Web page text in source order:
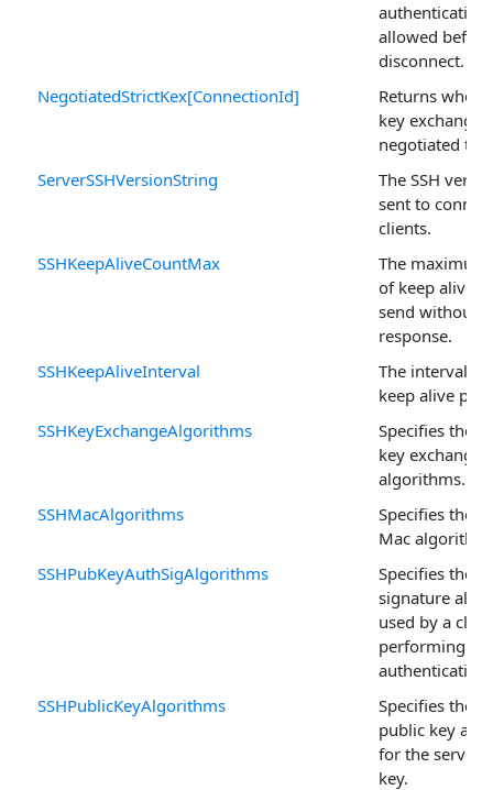
authentication
allowed
disconnect.
NegotiatedStrictKex[ConnectionId]
Returns
key exchange
negotiated to
ServerSSHVersionString
The SSH
sent to
clients.
SSHKeepAliveCountMax
The
of keep alive
send without a
response.
SSHKeepAliveInterval
The interval
keep alive
SSHKeyExchangeAlgorithms
Specifies the
key exchange
algorithms.
SSHMacAlgorithms
Specifies the
Mac
SSHPubKeyAuthSigAlgorithms
Specifies the
signature
used by a
performing
authentication.
SSHPublicKeyAlgorithms
Specifies the
public key
for the
key.